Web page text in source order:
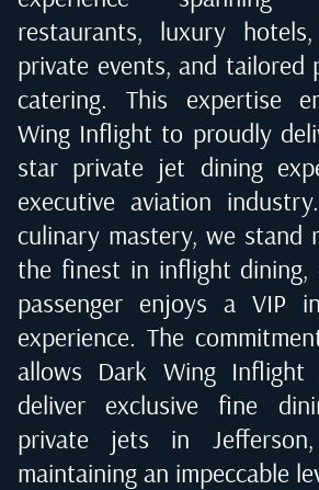
restaurants, luxury
private events, and tailored
catering. This expertise
Wing Inflight to proudly
star private jet dining
executive aviation
culinary mastery, we stand
the finest in inflight dining,
passenger enjoys a VIP
experience. The
allows Dark Wing Inflight
deliver exclusive fine
private jets in
maintaining an impeccable